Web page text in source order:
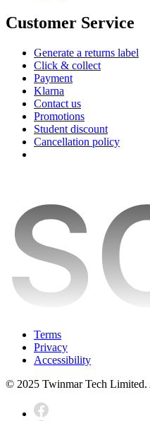
Customer Service
Generate a returns label
Click & collect
Payment
Klarna
Contact us
Promotions
Student discount
Cancellation policy
Terms
Privacy
Accessibility
© 2025 Twinmar Tech Limited.